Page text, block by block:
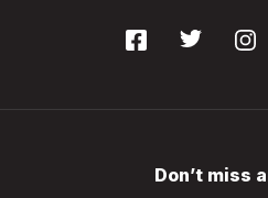
Don’t miss